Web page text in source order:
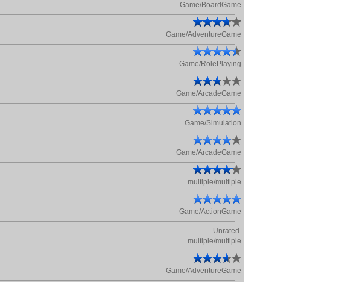
Game/BoardGame
Game/AdventureGame
Game/RolePlaying
Game/ArcadeGame
Game/Simulation
Game/ArcadeGame
multiple/multiple
Game/ActionGame
Unrated.
multiple/multiple
Game/AdventureGame